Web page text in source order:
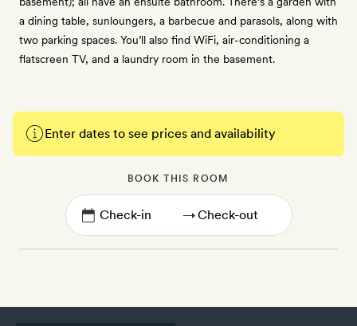
a dining table, sunloungers, a barbecue and parasols, along with
two parking spaces. You’ll also find WiFi, air-conditioning a
flatscreen TV, and a laundry room in the basement.
Enter dates to see prices and availability
BOOK THIS ROOM
→